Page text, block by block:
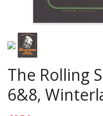
The Rolling
6&8,